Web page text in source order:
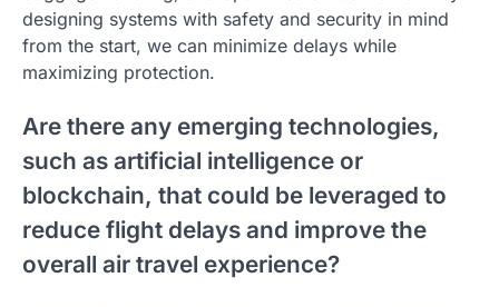
designing systems with safety and security in mind
from the start, we can minimize delays while
maximizing protection.
Are there any emerging technologies,
such as artificial intelligence or
blockchain, that could be leveraged to
reduce flight delays and improve the
overall air travel experience?